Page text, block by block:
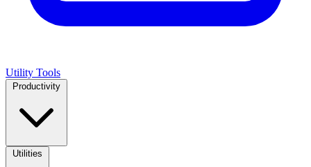
Utility Tools
Productivity
Utilities